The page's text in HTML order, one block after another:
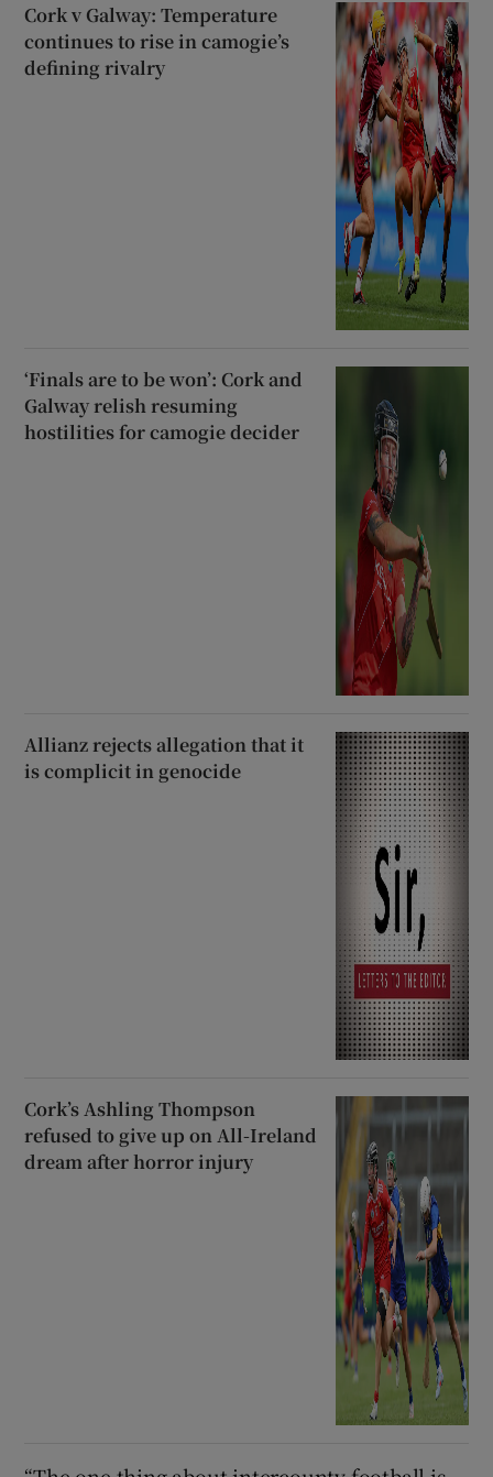
Cork v Galway: Temperature
continues to rise in camogie’s
defining rivalry
‘Finals are to be won’: Cork and
Galway relish resuming
hostilities for camogie decider
Allianz rejects allegation that it
is complicit in genocide
Cork’s Ashling Thompson
refused to give up on All-Ireland
dream after horror injury